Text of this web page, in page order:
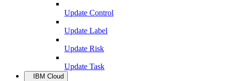
Update Control
Update Label
Update Risk
Update Task
IBM Cloud